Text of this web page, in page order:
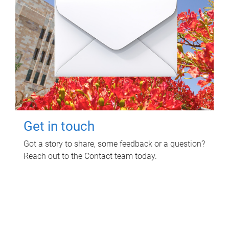
Get in touch
Got a story to share, some feedback or a question?
Reach out to the Contact team today.